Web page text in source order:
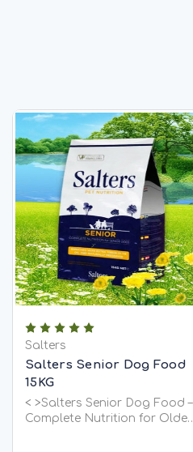
Salters
Salters Senior Dog Food
15KG
< >Salters Senior Dog Food –
Complete Nutrition for Older